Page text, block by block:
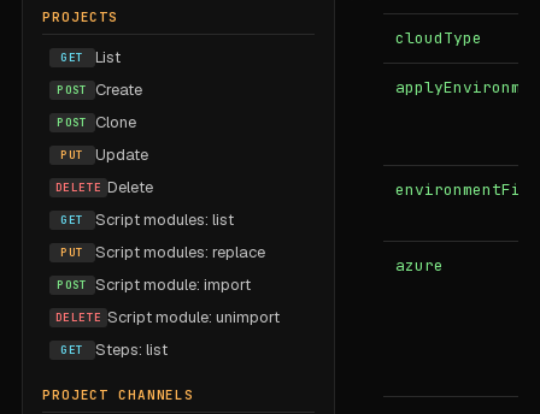
PROJECTS
GET List
POST Create
POST Clone
PUT Update
DELETE Delete
GET Script modules: list
PUT Script modules: replace
POST Script module: import
DELETE Script module: unimport
GET Steps: list
PROJECT CHANNELS
cloudType
azure